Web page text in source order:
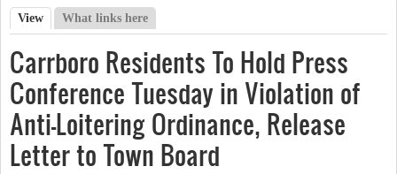
Primary tabs
View (active tab)
What links here
Carrboro Residents To Hold Press
Conference Tuesday in Violation of
Anti-Loitering Ordinance, Release
Letter to Town Board